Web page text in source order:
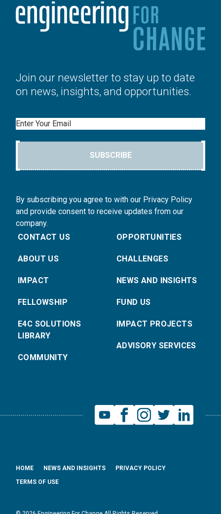
Join our newsletter to stay up to date
on news, insights, and opportunities.
Email
SUBSCRIBE
By subscribing you agree to with our Privacy Policy
and provide consent to receive updates from our
company.
CONTACT US
ABOUT US
IMPACT
FELLOWSHIP
E4C SOLUTIONS
LIBRARY
COMMUNITY
OPPORTUNITIES
CHALLENGES
NEWS AND INSIGHTS
FUND US
IMPACT PROJECTS
ADVISORY SERVICES
HOME NEWS AND INSIGHTS
PRIVACY POLICY
TERMS OF USE